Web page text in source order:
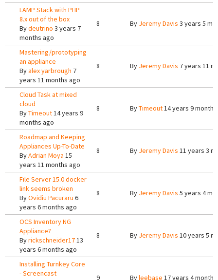
LAMP Stack with PHP
8.x out of the box
Bydeutrino 3 years 7
months ago
8 By Jeremy Davis 3 years 5
Mastering/prototyping
an appliance
Byalex yarbrough 7
years 11 months ago
8 By Jeremy Davis 7 years 11
Cloud Task at mixed
cloud
ByTimeout14 years 9
months ago
8 ByTimeout14 years 9
Roadmap and Keeping
Appliances Up-To-Date
ByAdrian Moya 15
years 11 months ago
8 By Jeremy Davis 11 years 3
File Server 15.0 docker
link seems broken
ByOvidiu Pacuraru 6
years 6 months ago
8 By Jeremy Davis 5 years 4
OCS Inventory NG
Appliance?
Byrickschneider1713
years 6 months ago
8 By Jeremy Davis 10 years 5
Installing Turnkey Core
- Screencast
9 Byleebase 17 years 4